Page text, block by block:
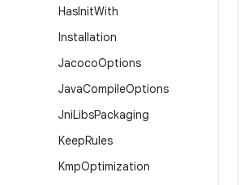
HasInitWith
Installation
JacocoOptions
JavaCompileOptions
JniLibsPackaging
KeepRules
KmpOptimization